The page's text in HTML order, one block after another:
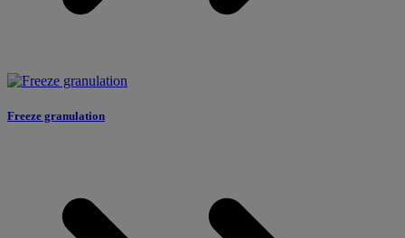
Freeze granulation